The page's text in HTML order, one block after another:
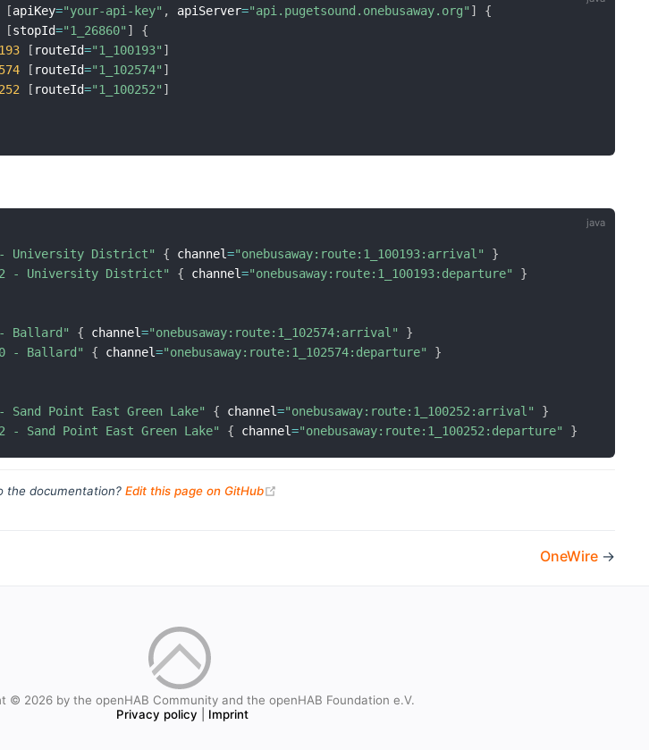
[apiKey="your-api-key" , apiServer="api.pugetsound.onebusaway.org" ]
{
[stopId="1_26860" ]
{
[ routeId="1_100193" ]
[ routeId="1_102574" ]
[ routeId="1_100252" ]
University District" { channel="onebusaway:route:1_100193:arrival"
}
- University District" { channel="onebusaway:route:1_100193:departure" }
Ballard" { channel="onebusaway:route:1_102574:arrival"
}
- Ballard" { channel="onebusaway:route:1_102574:departure" }
Sand Point East Green Lake" { channel="onebusaway:route:1_100252:arrival"
}
- Sand Point East Green Lake" { channel="onebusaway:route:1_100252:departure" }
the documentation? Edit this page on GitHub
OneWire →
© 2026 by the openHAB Community and the openHAB Foundation e.V.
Privacy policy
Imprint